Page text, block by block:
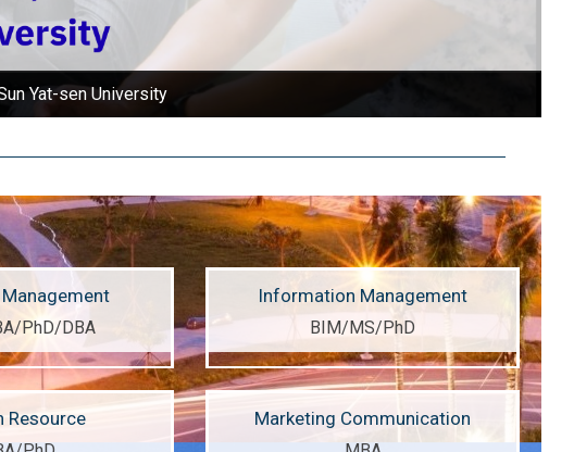
Yat-sen University
PhD/DBA
Information Management
BIM/MS/PhD
Resource Marketing Communication